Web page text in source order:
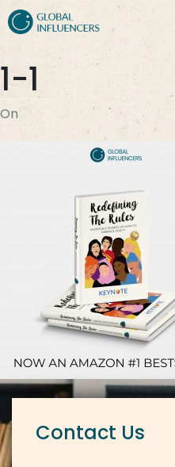
1-1
On
Contact Us